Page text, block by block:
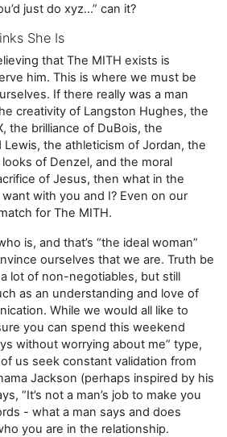
just do xyz…” can it?
She Is
that The MITH exists is
him. This is where we must be
If there really was a man
creativity of Langston Hughes, the
the brilliance of DuBois, the
Lewis, the athleticism of Jordan, the
of Denzel, and the moral
of Jesus, then what in the
with you and I? Even on our
for The MITH.
is, and that’s “the ideal woman”
ourselves that we are. Truth be
lot of non-negotiables, but still
as an understanding and love of
While we would all like to
you can spend this weekend
without worrying about me” type,
us seek constant validation from
Jackson (perhaps inspired by his
“It’s not a man’s job to make you
- what a man says and does
you are in the relationship.